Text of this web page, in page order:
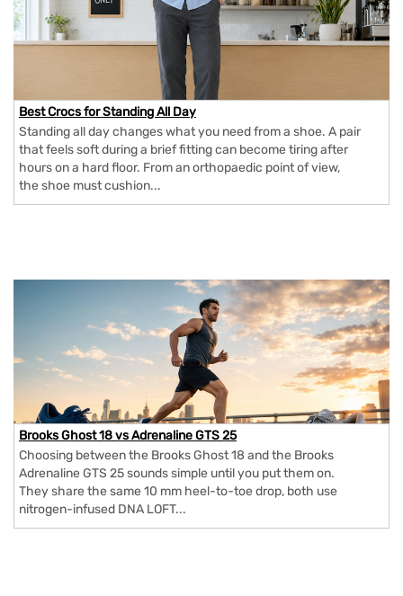
Best Crocs for Standing All Day
Standing all day changes what you need from a shoe. A pair
that feels soft during a brief fitting can become tiring after
hours on a hard floor. From an orthopaedic point of view,
the shoe must cushion...
Brooks Ghost 18 vs Adrenaline GTS 25
Choosing between the Brooks Ghost 18 and the Brooks
Adrenaline GTS 25 sounds simple until you put them on.
They share the same 10 mm heel-to-toe drop, both use
nitrogen-infused DNA LOFT...